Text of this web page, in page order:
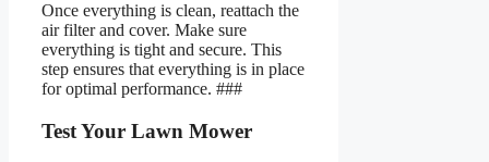
Once everything is clean, reattach the
air filter and cover. Make sure
everything is tight and secure. This
step ensures that everything is in place
for optimal performance. ###
Test Your Lawn Mower